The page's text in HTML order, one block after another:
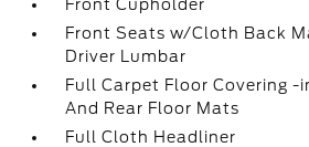
Front Cupholder
Front Seats w/Cloth Back
Driver Lumbar
Full Carpet Floor Covering -
And Rear Floor Mats
Full Cloth Headliner